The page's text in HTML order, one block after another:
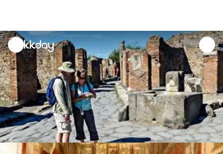
unread
notifications